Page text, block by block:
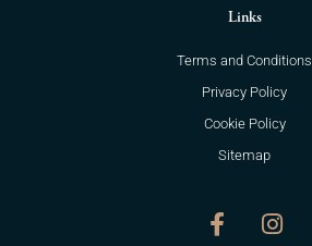
Links
Terms and Conditions
Privacy Policy
Cookie Policy
Sitemap
c
s